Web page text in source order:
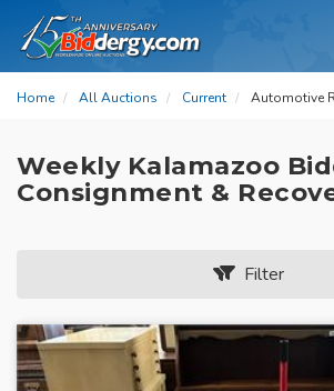
Home All Auctions Current Automotive
Weekly Kalamazoo
Consignment &
Filter